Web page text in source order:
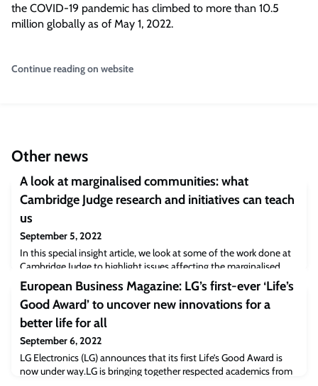
the COVID-19 pandemic has climbed to more than 10.5
million globally as of May 1, 2022.
Continue reading on website
Other news
A look at marginalised communities: what
Cambridge Judge research and initiatives can teach
us
September 5, 2022
In this special insight article, we look at some of the work done at
Cambridge Judge to highlight issues affecting the marginalised
and point a way forward to solving them, and we also talk to some
of those involved in these important initiatives. The business
world, and business media, are often dominated by mainstream
success stories about growing sales, profits and customer numbers
– and famou
European Business Magazine: LG’s first-ever ‘Life’s
Good Award’ to uncover new innovations for a
better life for all
September 6, 2022
LG Electronics (LG) announces that its first Life’s Good Award is
now under way.LG is bringing together respected academics from